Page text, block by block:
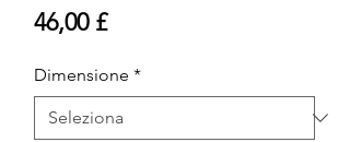
46,00 £Prezzo
Dimensione *